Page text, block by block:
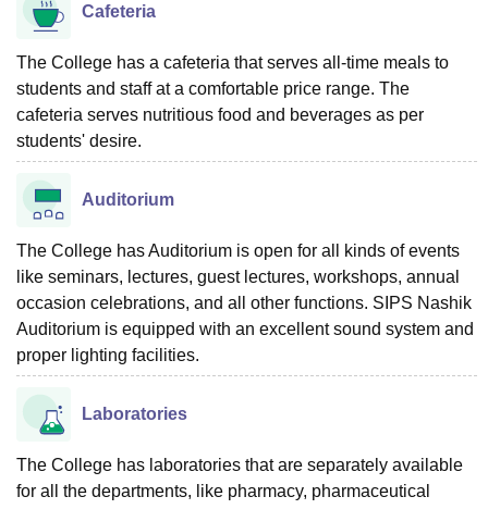
Cafeteria
The College has a cafeteria that serves all-time meals to
students and staff at a comfortable price range. The
cafeteria serves nutritious food and beverages as per
students' desire.
Auditorium
The College has Auditorium is open for all kinds of events
like seminars, lectures, guest lectures, workshops, annual
occasion celebrations, and all other functions. SIPS Nashik
Auditorium is equipped with an excellent sound system and
proper lighting facilities.
Laboratories
The College has laboratories that are separately available
for all the departments, like pharmacy, pharmaceutical